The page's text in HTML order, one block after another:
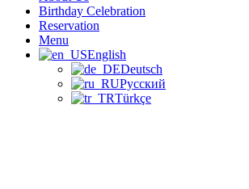
Birthday Celebration
Reservation
Menu
English
Deutsch
Русский
Türkçe